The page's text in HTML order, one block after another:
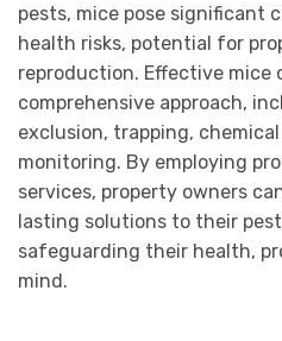
pests, mice pose significant
health risks, potential for
reproduction. Effective mice
comprehensive approach,
exclusion, trapping,
monitoring. By employing
services, property owners
lasting solutions to their
safeguarding their health,
mind.